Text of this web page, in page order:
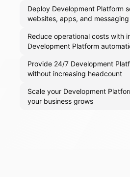
Deploy Development Platform
websites, apps, and
Reduce operational costs with
Development Platform
Provide 24/7 Development
without increasing headcount
Scale your Development
your business grows